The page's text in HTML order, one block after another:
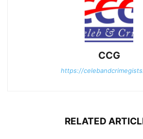
CCG
https://
RELATED